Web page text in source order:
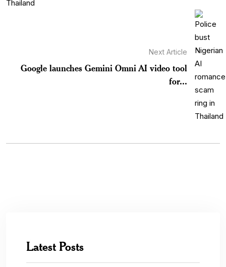
Next Article
Google launches Gemini Omni AI video tool
for...
Latest Posts